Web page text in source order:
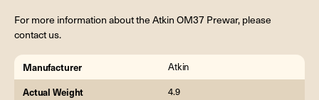
For more information about the Atkin OM37 Prewar, please
contact us.
Manufacturer Atkin
Actual Weight 4.9